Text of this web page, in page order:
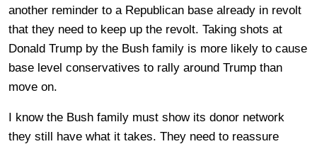
another reminder to a Republican base already in revolt
that they need to keep up the revolt. Taking shots at
Donald Trump by the Bush family is more likely to cause
base level conservatives to rally around Trump than
move on.
I know the Bush family must show its donor network
they still have what it takes. They need to reassure